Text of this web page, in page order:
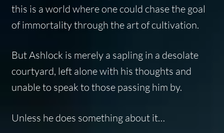
this is a world where one could chase the goal
of immortality through the art of cultivation.
But Ashlock is merely a sapling in a desolate
courtyard, left alone with his thoughts and
unable to speak to those passing him by.
Unless he does something about it…